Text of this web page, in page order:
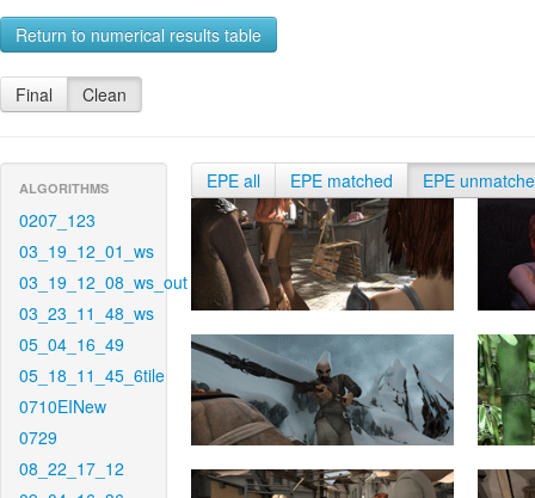
Return to numerical results table
Final Clean
ALGORITHMS
0207_123
03_19_12_01_ws
03_19_12_08_ws_out
03_23_11_48_ws
05_04_16_49
05_18_11_45_6tile
0710EINew
0729
08_22_17_12
EPE all EPE matched EPE